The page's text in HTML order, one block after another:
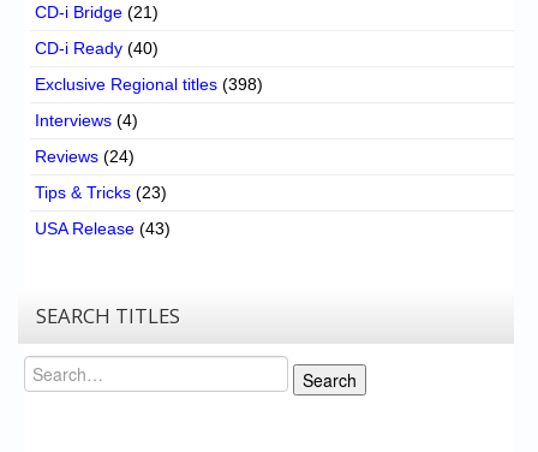
CD-i Bridge (21)
CD-i Ready (40)
Exclusive Regional titles (398)
Interviews (4)
Reviews (24)
Tips & Tricks (23)
USA Release (43)
SEARCH TITLES
Search
Search